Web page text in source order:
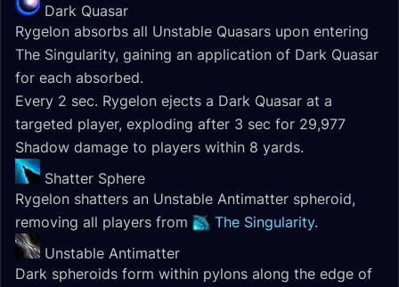
Dark Quasar
Rygelon absorbs all Unstable Quasars upon entering
The Singularity, gaining an application of Dark Quasar
for each absorbed.
Every 2 sec. Rygelon ejects a Dark Quasar at a
targeted player, exploding after 3 sec for 29,977
Shadow damage to players within 8 yards.
Shatter Sphere
Rygelon shatters an Unstable Antimatter spheroid,
removing all players from
The Singularity.
Unstable Antimatter
Dark spheroids form within pylons along the edge of